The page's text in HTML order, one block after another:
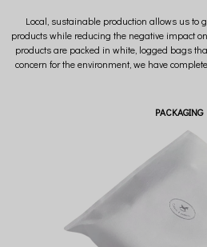
Local, sustainable production allows us to
products while reducing the negative impact
products are packed in white, logged bags
concern for the environment, we have
PACKAGING